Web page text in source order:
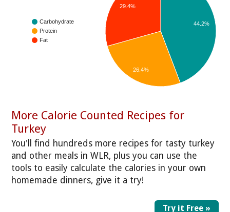
Carbohydrate
Protein
Fat
44.2%
29.4%
26.4%
More Calorie Counted Recipes for
Turkey
You'll find hundreds more recipes for tasty turkey
and other meals in WLR, plus you can use the
tools to easily calculate the calories in your own
homemade dinners, give it a try!
Try it Free »